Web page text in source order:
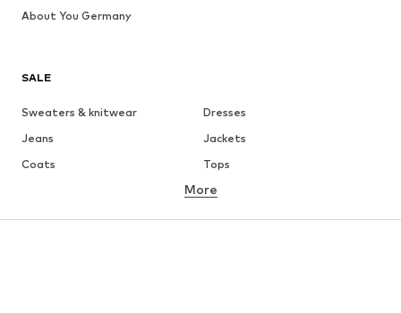
SALE
Sweaters & knitwear
Dresses
Jeans
Jackets
Coats
Tops
Underwear
More
About You Germany